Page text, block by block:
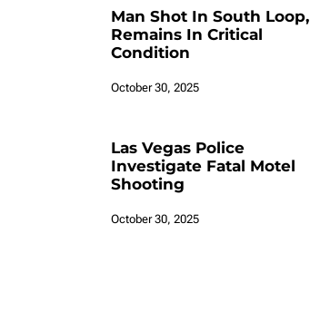
Man Shot In South Loop,
Remains In Critical
Condition
October 30, 2025
Las Vegas Police
Investigate Fatal Motel
Shooting
October 30, 2025